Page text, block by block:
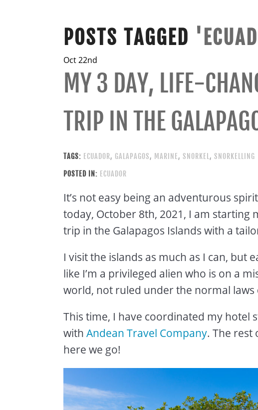
POSTS TAGGED
Oct 22nd
MY 3 DAY, LIFE-
TRIP IN THE
TAGS: ECUADOR, GALAPAGOS, MARINE, SNORKEL, SNORKELLING
POSTED IN: ECUADOR
It’s not easy being an adventurous
today, October 8th, 2021, I am starting
trip in the Galapagos Islands with a
I visit the islands as much as I can, but
like I’m a privileged alien who is on a
world, not ruled under the normal laws
This time, I have coordinated my hotel
with Andean Travel Company. The rest
here we go!